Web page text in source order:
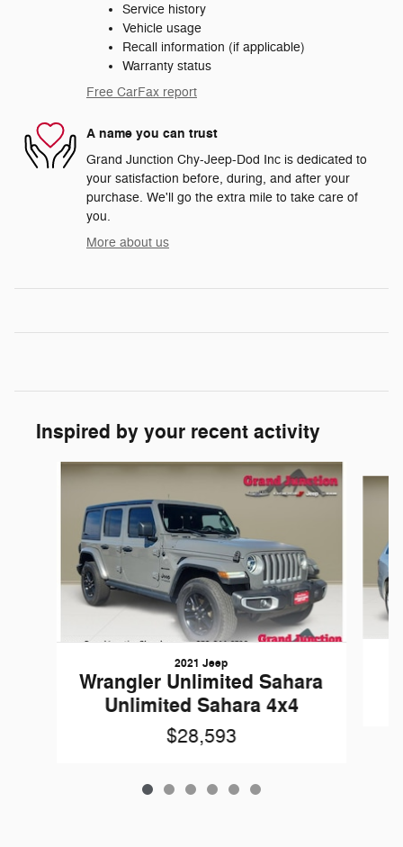
Service history
Vehicle usage
Recall information (if applicable)
Warranty status
Free CarFax report
A name you can trust
Grand Junction Chy-Jeep-Dod Inc is dedicated to
your satisfaction before, during, and after your
purchase. We'll go the extra mile to take care of
you.
More about us
Inspired by your recent activity
Slide 1 of 6
2021 Jeep
Wrangler Unlimited Sahara
Unlimited Sahara 4x4
$28,593